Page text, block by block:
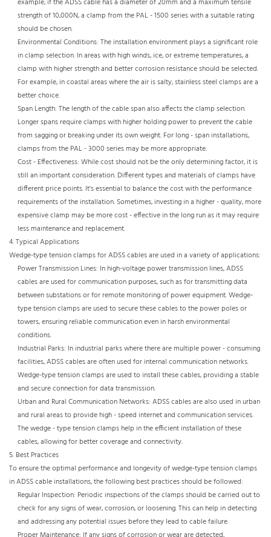
strength of 10,000N, a clamp from the PAL - 1500 series with a suitable rating
should be chosen.​
Environmental Conditions: The installation environment plays a significant role
in clamp selection. In areas with high winds, ice, or extreme temperatures, a
clamp with higher strength and better corrosion resistance should be selected.
For example, in coastal areas where the air is salty, stainless steel clamps are a
better choice.​
Span Length: The length of the cable span also affects the clamp selection.
Longer spans require clamps with higher holding power to prevent the cable
from sagging or breaking under its own weight. For long - span installations,
clamps from the PAL - 3000 series may be more appropriate.​
Cost - Effectiveness: While cost should not be the only determining factor, it is
still an important consideration. Different types and materials of clamps have
different price points. It's essential to balance the cost with the performance
requirements of the installation. Sometimes, investing in a higher - quality, more
expensive clamp may be more cost - effective in the long run as it may require
less maintenance and replacement.
4. Typical Applications​
Wedge-type tension clamps for ADSS cables are used in a variety of applications:​
Power Transmission Lines: In high-voltage power transmission lines, ADSS
cables are used for communication purposes, such as for transmitting data
between substations or for remote monitoring of power equipment. Wedge-
type tension clamps are used to secure these cables to the power poles or
towers, ensuring reliable communication even in harsh environmental
conditions.​
Industrial Parks: In industrial parks where there are multiple power - consuming
facilities, ADSS cables are often used for internal communication networks.
Wedge-type tension clamps are used to install these cables, providing a stable
and secure connection for data transmission.​
Urban and Rural Communication Networks: ADSS cables are also used in urban
and rural areas to provide high - speed internet and communication services.
The wedge - type tension clamps help in the efficient installation of these
cables, allowing for better coverage and connectivity.
5. Best Practices​
To ensure the optimal performance and longevity of wedge-type tension clamps
in ADSS cable installations, the following best practices should be followed:​
Regular Inspection: Periodic inspections of the clamps should be carried out to
check for any signs of wear, corrosion, or loosening. This can help in detecting
and addressing any potential issues before they lead to cable failure.​